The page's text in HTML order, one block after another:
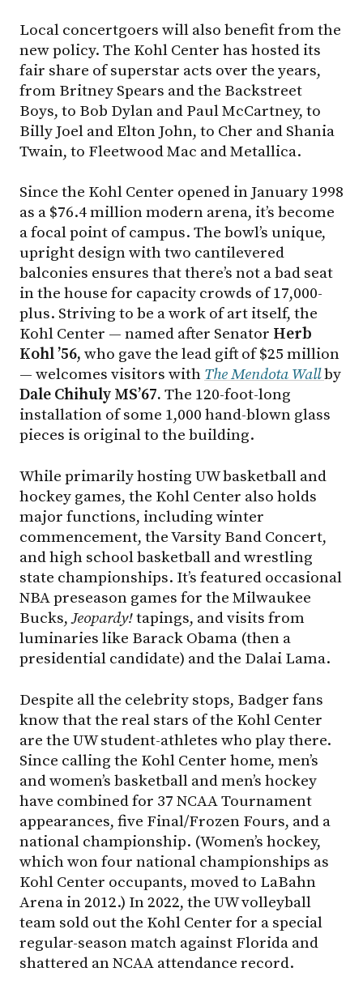
Local concertgoers will also benefit from the
new policy. The Kohl Center has hosted its
fair share of superstar acts over the years,
from Britney Spears and the Backstreet
Boys, to Bob Dylan and Paul McCartney, to
Billy Joel and Elton John, to Cher and Shania
Twain, to Fleetwood Mac and Metallica.
Since the Kohl Center opened in January 1998
as a $76.4 million modern arena, it’s become
a focal point of campus. The bowl’s unique,
upright design with two cantilevered
balconies ensures that there’s not a bad seat
in the house for capacity crowds of 17,000-
plus. Striving to be a work of art itself, the
Kohl Center — named after Senator Herb
Kohl ’56, who gave the lead gift of $25 million
— welcomes visitors with The Mendota Wallby
Dale Chihuly MS’67. The 120-foot-long
installation of some 1,000 hand-blown glass
pieces is original to the building.
While primarily hosting UW basketball and
hockey games, the Kohl Center also holds
major functions, including winter
commencement, the Varsity Band Concert,
and high school basketball and wrestling
state championships. It’s featured occasional
NBA preseason games for the Milwaukee
Bucks,Jeopardy!tapings, and visits from
luminaries like Barack Obama (then a
presidential candidate) and the Dalai Lama.
Despite all the celebrity stops, Badger fans
know that the real stars of the Kohl Center
are the UW student-athletes who play there.
Since calling the Kohl Center home, men’s
and women’s basketball and men’s hockey
have combined for 37 NCAA Tournament
appearances, five Final/Frozen Fours, and a
national championship. (Women’s hockey,
which won four national championships as
Kohl Center occupants, moved to LaBahn
Arena in 2012.) In 2022, the UW volleyball
team sold out the Kohl Center for a special
regular-season match against Florida and
shattered an NCAA attendance record.